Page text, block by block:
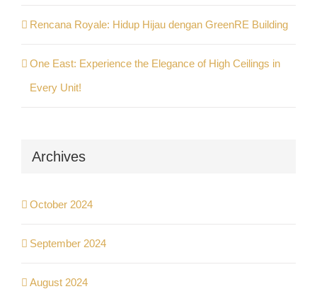
Rencana Royale: Hidup Hijau dengan GreenRE Building
One East: Experience the Elegance of High Ceilings in
Every Unit!
Archives
October 2024
September 2024
August 2024